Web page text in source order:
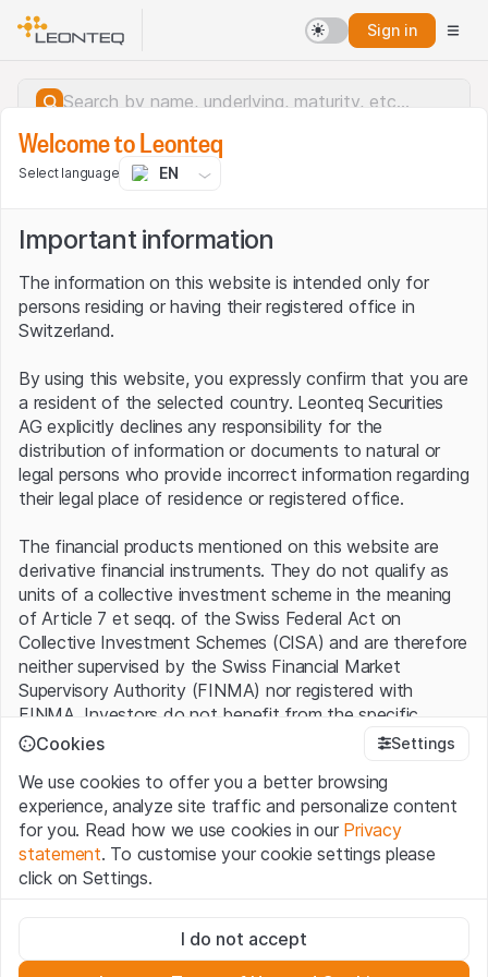
Sign in
Server error.
Welcome to Leonteq
Select language EN
Important information
The information on this website is intended only for
persons residing or having their registered office in
Switzerland.
By using this website, you expressly confirm that you are
a resident of the selected country. Leonteq Securities
AG explicitly declines any responsibility for the
distribution of information or documents to natural or
legal persons who provide incorrect information regarding
their legal place of residence or registered office.
The financial products mentioned on this website are
derivative financial instruments. They do not qualify as
units of a collective investment scheme in the meaning
of Article 7 et seqq. of the Swiss Federal Act on
Collective Investment Schemes (CISA) and are therefore
neither supervised by the Swiss Financial Market
Supervisory Authority (FINMA) nor registered with
FINMA. Investors do not benefit from the specific
investor protection provided under the CISA.
Terms of use and legal information
By using the Leonteq Securities AG website (hereinafter
“Website”), you confirm that you have understood and
accept the legal information, important notes andTerms
of Usepresented here. If you do not accept the Terms
Cookies Settings
We use cookies to offer you a better browsing
experience, analyze site traffic and personalize content
for you. Read how we use cookies in our Privacy
statement. To customise your cookie settings please
click on Settings.
These cookies are necessary for the website and can't be
deactivated.
I do not accept